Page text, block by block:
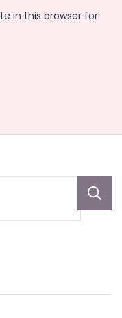
in this browser for